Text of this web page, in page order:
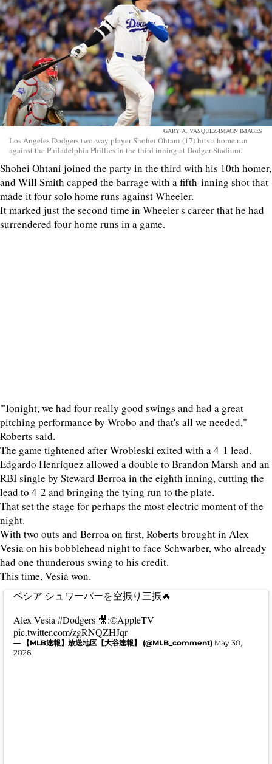
GARY A. VASQUEZ-IMAGN IMAGES
Los Angeles Dodgers two-way player Shohei Ohtani (17) hits a home run
against the Philadelphia Phillies in the third inning at Dodger Stadium.
Shohei Ohtani joined the party in the third with his 10th homer,
and Will Smith capped the barrage with a fifth-inning shot that
made it four solo home runs against Wheeler.
It marked just the second time in Wheeler's career that he had
surrendered four home runs in a game.
"Tonight, we had four really good swings and had a great
pitching performance by Wrobo and that's all we needed,"
Roberts said.
The game tightened after Wrobleski exited with a 4-1 lead.
Edgardo Henriquez allowed a double to Brandon Marsh and an
RBI single by Steward Berroa in the eighth inning, cutting the
lead to 4-2 and bringing the tying run to the plate.
That set the stage for perhaps the most electric moment of the
night.
With two outs and Berroa on first, Roberts brought in Alex
Vesia on his bobblehead night to face Schwarber, who already
had one thunderous swing to his credit.
This time, Vesia won.
ベシア シュワーバーを空振り三振🔥
Alex Vesia #Dodgers 🎥:©AppleTV
pic.twitter.com/zgRNQZHJqr
— 【MLB速報】放送地区【大谷速報】 (@MLB_comment) May 30,
2026